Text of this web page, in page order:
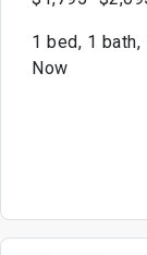
1 bed, 1
Now